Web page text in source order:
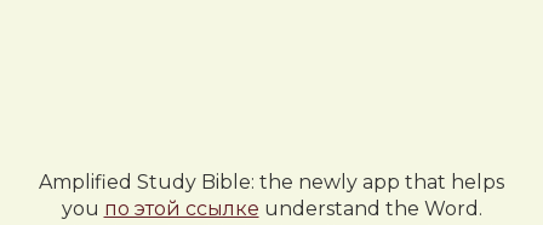
Amplified Study Bible: the newly app that helps
you по этой ссылке understand the Word.